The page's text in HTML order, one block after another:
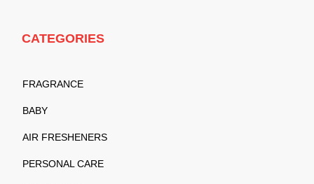
CATEGORIES
FRAGRANCE
BABY
AIR FRESHENERS
PERSONAL CARE